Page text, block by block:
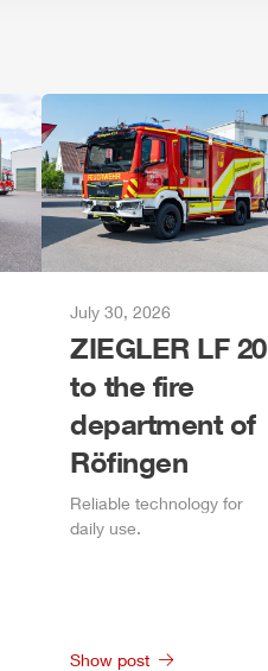
July 30, 2026
ZIEGLER LF 20
to the fire
department of
Röfingen
Reliable technology for
daily use.
Show post